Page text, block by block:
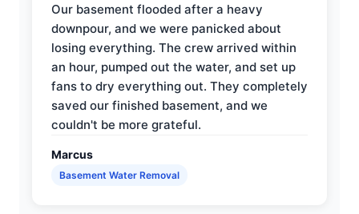
Our basement flooded after a heavy
downpour, and we were panicked about
losing everything. The crew arrived within
an hour, pumped out the water, and set up
fans to dry everything out. They completely
saved our finished basement, and we
couldn't be more grateful.
Marcus
Basement Water Removal